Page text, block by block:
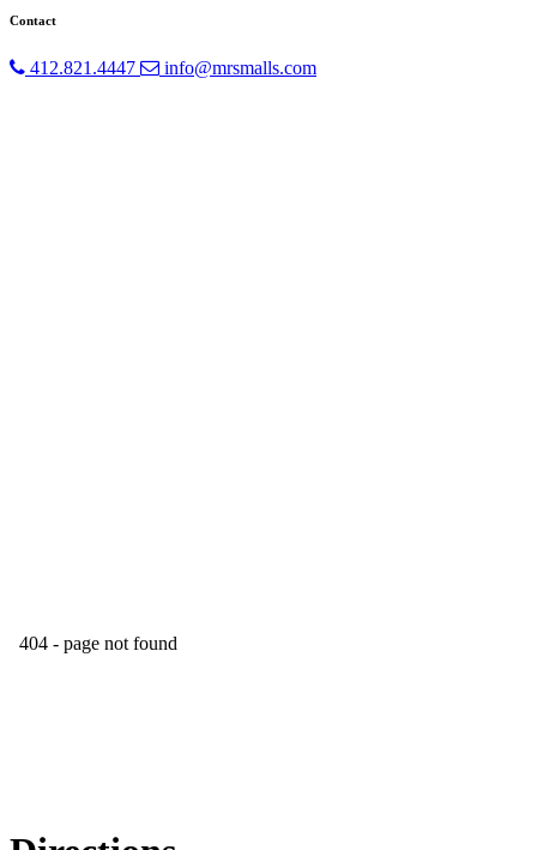
Contact
412.821.4447 info@mrsmalls.com